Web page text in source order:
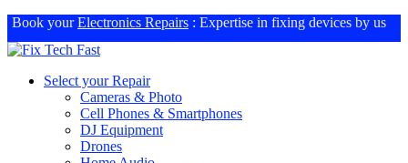
Book yourElectronics Repairs : Expertise in fixing devices by us
Select your Repair
Cameras & Photo
Cell Phones & Smartphones
DJ Equipment
Drones